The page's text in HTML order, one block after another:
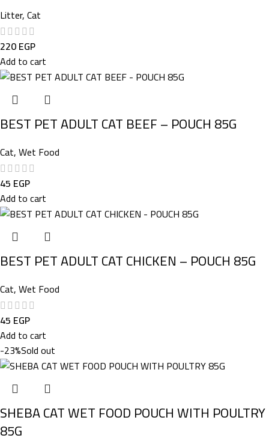
Litter,Cat
220EGP
Add to cart
BEST PET ADULT CAT BEEF – POUCH 85G
Cat,Wet Food
45 EGP
Add to cart
BEST PET ADULT CAT CHICKEN – POUCH 85G
Cat,Wet Food
45 EGP
Add to cart
-23%Sold out
SHEBA CAT WET FOOD POUCH WITH POULTRY
85G